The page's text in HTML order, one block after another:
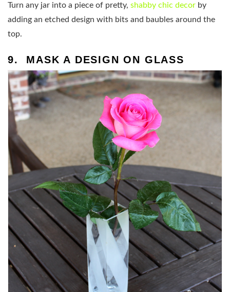
Turn any jar into a piece of pretty, shabby chic decor by
adding an etched design with bits and baubles around the
top.
9. MASK A DESIGN ON GLASS